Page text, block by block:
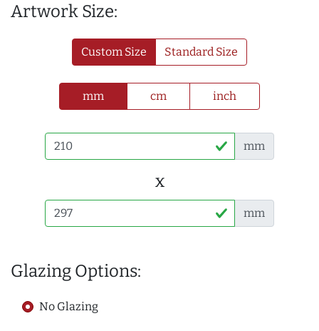
Artwork Size:
Custom Size Standard Size
mm cm inch
mm
x
mm
Glazing Options:
No Glazing